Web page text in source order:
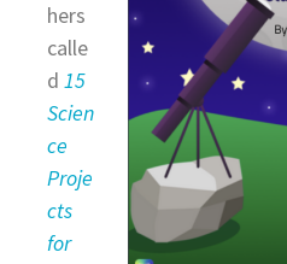
hers
calle
d 15
Scien
ce
Proje
cts
for